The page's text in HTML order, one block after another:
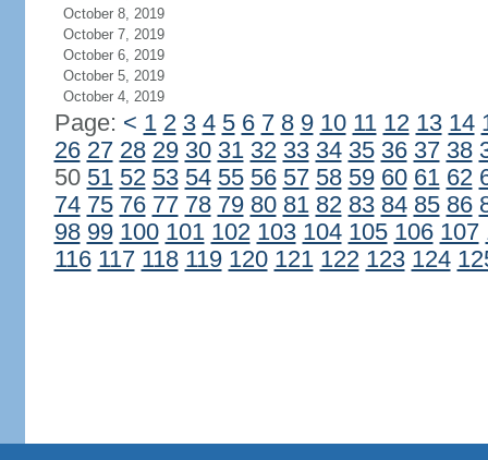
October 8, 2019
October 7, 2019
October 6, 2019
October 5, 2019
October 4, 2019
Page: < 1 2 3 4 5 6 7 8 9 10 11 12 13 14
26 27 28 29 30 31 32 33 34 35 36 37 38
50 51 52 53 54 55 56 57 58 59 60 61 62
74 75 76 77 78 79 80 81 82 83 84 85 86
98 99 100 101 102 103 104 105 106 107
116 117 118 119 120 121 122 123 124